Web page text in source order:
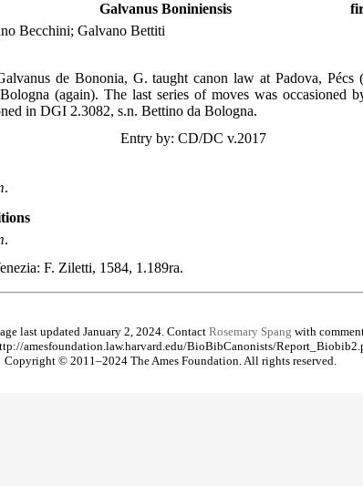
Galvanus Boniniensis
Becchini; Galvano Bettiti
de Bononia, G. taught canon law at Padova, Pécs
(again). The last series of moves was occasioned
in DGI 2.3082, s.n. Bettino da Bologna.
Entry by: CD/DC v.2017
.
.
F. Ziletti, 1584, 1.189ra.
last updated January 2, 2024. Contact Rosemary Spang with
amesfoundation.law.harvard.edu/BioBibCanonists/
Copyright © 2011–2024 The Ames Foundation. All rights reserved.